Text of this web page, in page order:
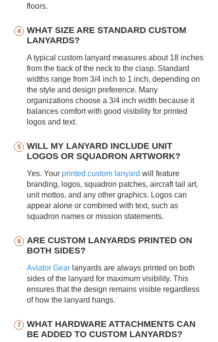
floors.
WHAT SIZE ARE STANDARD CUSTOM
LANYARDS?
A typical custom lanyard measures about 18 inches
from the back of the neck to the clasp. Standard
widths range from 3/4 inch to 1 inch, depending on
the style and design preference. Many
organizations choose a 3/4 inch width because it
balances comfort with good visibility for printed
logos and text.
WILL MY LANYARD INCLUDE UNIT
LOGOS OR SQUADRON ARTWORK?
Yes. Your printed custom lanyard will feature
branding, logos, squadron patches, aircraft tail art,
unit mottos, and any other graphics. Logos can
appear alone or combined with text, such as
squadron names or mission statements.
ARE CUSTOM LANYARDS PRINTED ON
BOTH SIDES?
Aviator Gear lanyards are always printed on both
sides of the lanyard for maximum visibility. This
ensures that the design remains visible regardless
of how the lanyard hangs.
WHAT HARDWARE ATTACHMENTS CAN
BE ADDED TO CUSTOM LANYARDS?